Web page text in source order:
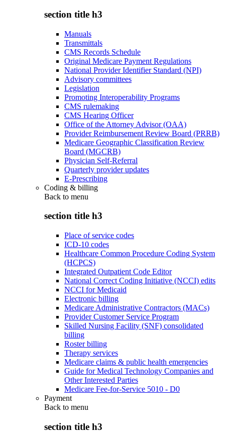
section title h3
Manuals
Transmittals
CMS Records Schedule
Original Medicare Payment Regulations
National Provider Identifier Standard (NPI)
Advisory committees
Legislation
Promoting Interoperability Programs
CMS rulemaking
CMS Hearing Officer
Office of the Attorney Advisor (OAA)
Provider Reimbursement Review Board (PRRB)
Medicare Geographic Classification Review
Board (MGCRB)
Physician Self-Referral
Quarterly provider updates
E-Prescribing
Coding & billing
Back to menu
section title h3
Place of service codes
ICD-10 codes
Healthcare Common Procedure Coding System
(HCPCS)
Integrated Outpatient Code Editor
National Correct Coding Initiative (NCCI) edits
NCCI for Medicaid
Electronic billing
Medicare Administrative Contractors (MACs)
Provider Customer Service Program
Skilled Nursing Facility (SNF) consolidated
billing
Roster billing
Therapy services
Medicare claims & public health emergencies
Guide for Medical Technology Companies and
Other Interested Parties
Medicare Fee-for-Service 5010 - D0
Payment
Back to menu
section title h3